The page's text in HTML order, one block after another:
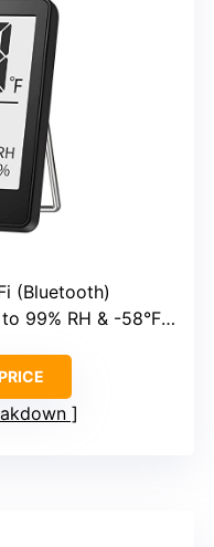
(Bluetooth)
99% RH & -58°F to 158°F